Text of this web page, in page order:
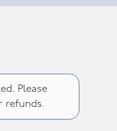
Please
refunds.